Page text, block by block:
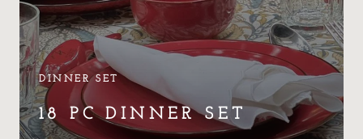
DINNER SET
18 PC DINNER SET